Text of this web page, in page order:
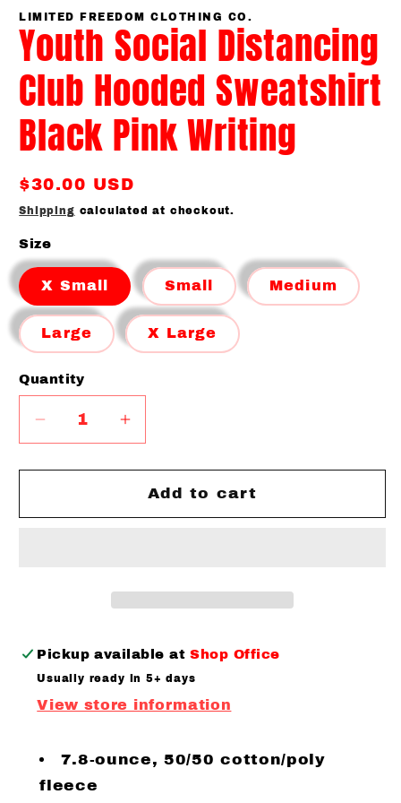
1
in
modal
LIMITED FREEDOM CLOTHING CO.
Youth Social Distancing
Club Hooded Sweatshirt
Black Pink Writing
Regular
price
$30.00 USD
Shipping calculated at checkout.
Size
X Small Small Medium
Large X Large
Quantity
Quantity
Decrease
quantity
for
Social
Pink
Writing
Increase
quantity
for
Youth
Social
Pink
Writing
Add to cart
Pickup available atShop Office
Usually ready in 5+ days
View store information
7.8-ounce, 50/50 cotton/poly
fleece